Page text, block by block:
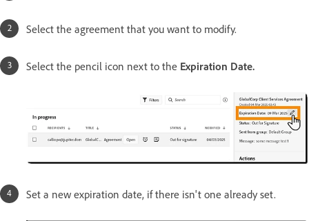
Select the agreement that you want to modify.
Select the pencil icon next to the Expiration Date.
Set a new expiration date, if there isn't one already set.